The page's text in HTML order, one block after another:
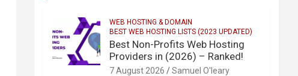
WEB HOSTING & DOMAIN
BEST WEB HOSTING LISTS (2023 UPDATED)
Best Non-Profits Web Hosting
Providers in (2026) – Ranked!
7 August 2026 Samuel O'leary